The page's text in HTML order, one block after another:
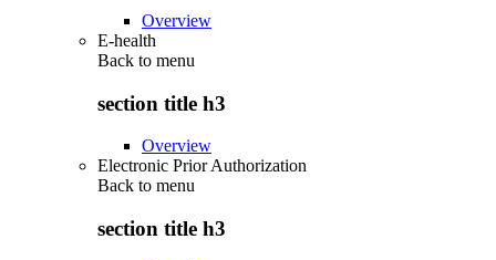
Overview
E-health
Back to menu
section title h3
Overview
Electronic Prior Authorization
Back to menu
section title h3